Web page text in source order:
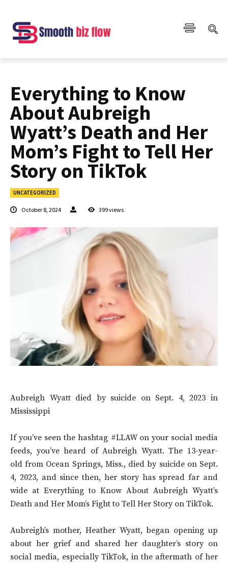
Everything to Know
About Aubreigh
Wyatt’s Death and Her
Mom’s Fight to Tell Her
Story on TikTok
UNCATEGORIZED
October 8, 2024 399views
Aubreigh Wyatt died by suicide on Sept. 4, 2023 in
Mississippi
If you’ve seen the hashtag #LLAW on your social media
feeds, you’ve heard of Aubreigh Wyatt. The 13-year-
old from Ocean Springs, Miss., died by suicide on Sept.
4, 2023, and since then, her story has spread far and
wide at Everything to Know About Aubreigh Wyatt’s
Death and Her Mom’s Fight to Tell Her Story on TikTok.
Aubreigh’s mother, Heather Wyatt, began opening up
about her grief and shared her daughter’s story on
social media, especially TikTok, in the aftermath of her